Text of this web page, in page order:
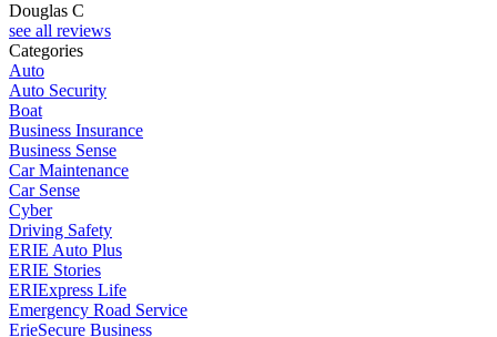
Douglas C
see all reviews
Categories
Auto
Auto Security
Boat
Business Insurance
Business Sense
Car Maintenance
Car Sense
Cyber
Driving Safety
ERIE Auto Plus
ERIE Stories
ERIExpress Life
Emergency Road Service
ErieSecure Business